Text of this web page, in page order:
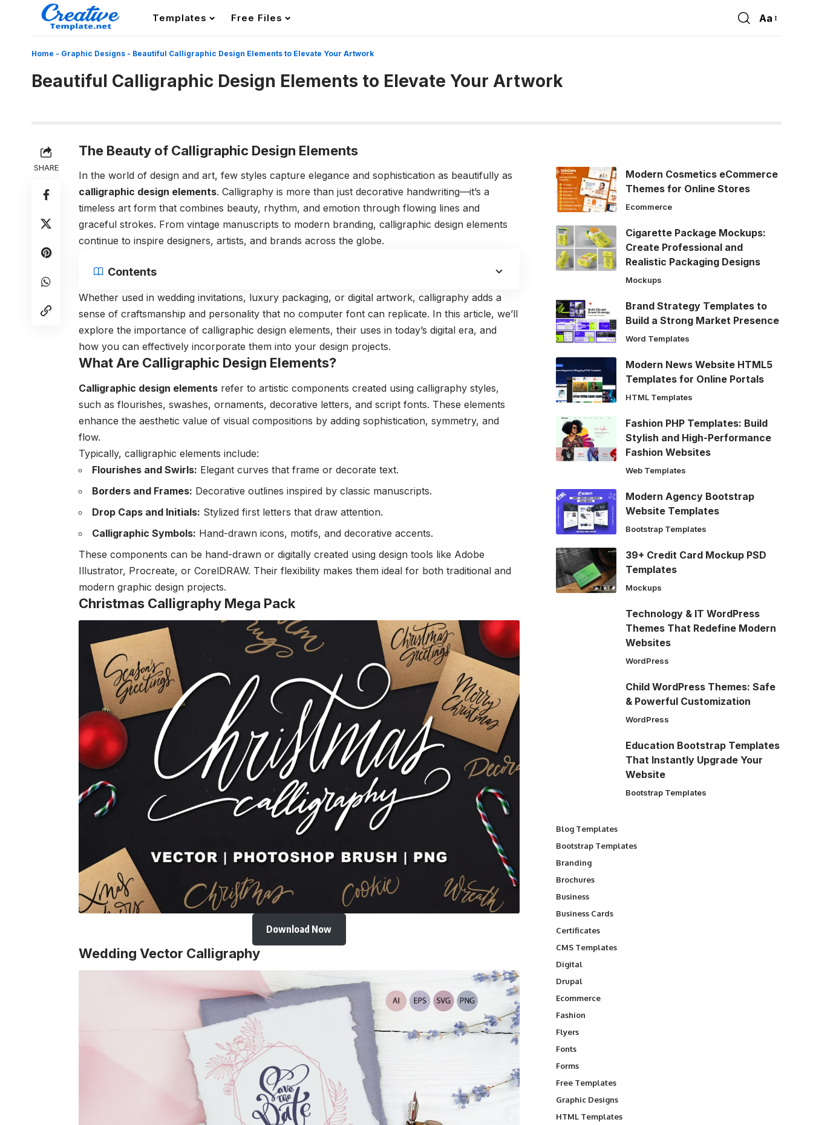
Templates Free Files
Font
Aa
Home - Graphic Designs - Beautiful Calligraphic Design Elements to Elevate Your Artwork
Beautiful Calligraphic Design Elements to Elevate Your Artwork
SHARE
The Beauty of Calligraphic Design Elements
In the world of design and art, few styles capture elegance and sophistication as beautifully as
calligraphic design elements. Calligraphy is more than just decorative handwriting—it’s a
timeless art form that combines beauty, rhythm, and emotion through flowing lines and
graceful strokes. From vintage manuscripts to modern branding, calligraphic design elements
continue to inspire designers, artists, and brands across the globe.
Contents
Whether used in wedding invitations, luxury packaging, or digital artwork, calligraphy adds a
sense of craftsmanship and personality that no computer font can replicate. In this article, we’ll
explore the importance of calligraphic design elements, their uses in today’s digital era, and
how you can effectively incorporate them into your design projects.
What Are Calligraphic Design Elements?
Calligraphic design elements refer to artistic components created using calligraphy styles,
such as flourishes, swashes, ornaments, decorative letters, and script fonts. These elements
enhance the aesthetic value of visual compositions by adding sophistication, symmetry, and
flow.
Typically, calligraphic elements include:
Flourishes and Swirls: Elegant curves that frame or decorate text.
Borders and Frames: Decorative outlines inspired by classic manuscripts.
Drop Caps and Initials: Stylized first letters that draw attention.
Calligraphic Symbols: Hand-drawn icons, motifs, and decorative accents.
These components can be hand-drawn or digitally created using design tools like Adobe
Illustrator, Procreate, or CorelDRAW. Their flexibility makes them ideal for both traditional and
modern graphic design projects.
Christmas Calligraphy Mega Pack
Download Now
Wedding Vector Calligraphy
Modern Cosmetics eCommerce
Themes for Online Stores
Ecommerce
Cigarette Package Mockups:
Create Professional and
Realistic Packaging Designs
Mockups
Brand Strategy Templates to
Build a Strong Market Presence
Word Templates
Modern News Website HTML5
Templates for Online Portals
HTML Templates
Fashion PHP Templates: Build
Stylish and High-Performance
Fashion Websites
Web Templates
Modern Agency Bootstrap
Website Templates
Bootstrap Templates
39+ Credit Card Mockup PSD
Templates
Mockups
Technology & IT WordPress
Themes That Redefine Modern
Websites
WordPress
Child WordPress Themes: Safe
& Powerful Customization
WordPress
Education Bootstrap Templates
That Instantly Upgrade Your
Website
Bootstrap Templates
Blog Templates
Bootstrap Templates
Branding
Brochures
Business
Business Cards
Certificates
CMS Templates
Digital
Drupal
Ecommerce
Fashion
Flyers
Fonts
Forms
Free Templates
Graphic Designs
HTML Templates